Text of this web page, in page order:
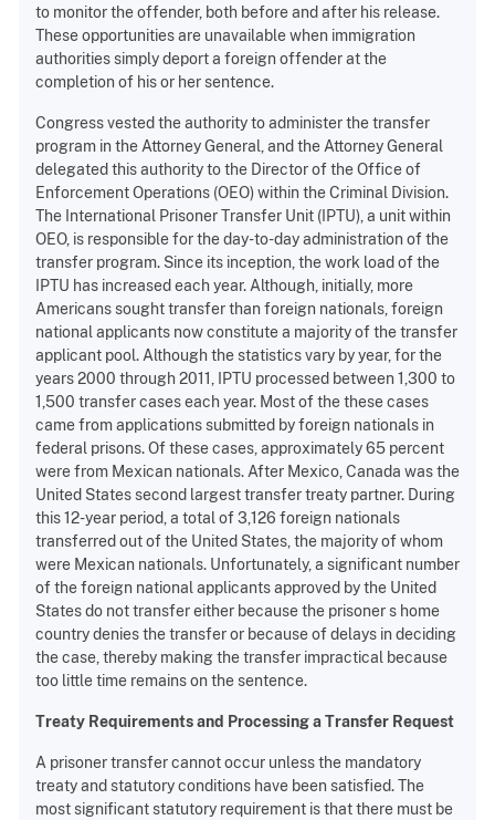
to monitor the offender, both before and after his release.
These opportunities are unavailable when immigration
authorities simply deport a foreign offender at the
completion of his or her sentence.
Congress vested the authority to administer the transfer
program in the Attorney General, and the Attorney General
delegated this authority to the Director of the Office of
Enforcement Operations (OEO) within the Criminal Division.
The International Prisoner Transfer Unit (IPTU), a unit within
OEO, is responsible for the day-to-day administration of the
transfer program. Since its inception, the work load of the
IPTU has increased each year. Although, initially, more
Americans sought transfer than foreign nationals, foreign
national applicants now constitute a majority of the transfer
applicant pool. Although the statistics vary by year, for the
years 2000 through 2011, IPTU processed between 1,300 to
1,500 transfer cases each year. Most of the these cases
came from applications submitted by foreign nationals in
federal prisons. Of these cases, approximately 65 percent
were from Mexican nationals. After Mexico, Canada was the
United States second largest transfer treaty partner. During
this 12-year period, a total of 3,126 foreign nationals
transferred out of the United States, the majority of whom
were Mexican nationals. Unfortunately, a significant number
of the foreign national applicants approved by the United
States do not transfer either because the prisoner s home
country denies the transfer or because of delays in deciding
the case, thereby making the transfer impractical because
too little time remains on the sentence.
Treaty Requirements and Processing a Transfer Request
A prisoner transfer cannot occur unless the mandatory
treaty and statutory conditions have been satisfied. The
most significant statutory requirement is that there must be